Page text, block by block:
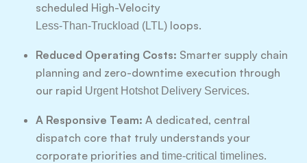
scheduled High-Velocity
Less-Than-Truckload (LTL) loops.
Reduced Operating Costs: Smarter supply chain
planning and zero-downtime execution through
our rapid Urgent Hotshot Delivery Services.
A Responsive Team: A dedicated, central
dispatch core that truly understands your
corporate priorities and time-critical timelines.